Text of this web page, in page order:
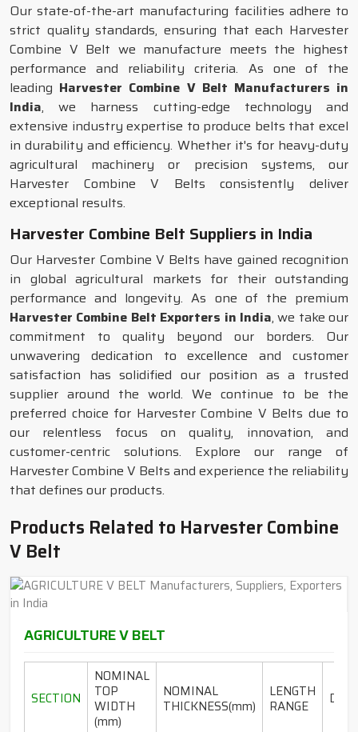
Our state-of-the-art manufacturing facilities adhere to
strict quality standards, ensuring that each Harvester
Combine V Belt we manufacture meets the highest
performance and reliability criteria. As one of the
leading Harvester Combine V Belt Manufacturers in
India, we harness cutting-edge technology and
extensive industry expertise to produce belts that excel
in durability and efficiency. Whether it's for heavy-duty
agricultural machinery or precision systems, our
Harvester Combine V Belts consistently deliver
exceptional results.
Harvester Combine Belt Suppliers in India
Our Harvester Combine V Belts have gained recognition
in global agricultural markets for their outstanding
performance and longevity. As one of the premium
Harvester Combine Belt Exporters in India, we take our
commitment to quality beyond our borders. Our
unwavering dedication to excellence and customer
satisfaction has solidified our position as a trusted
supplier around the world. We continue to be the
preferred choice for Harvester Combine V Belts due to
our relentless focus on quality, innovation, and
customer-centric solutions. Explore our range of
Harvester Combine V Belts and experience the reliability
that defines our products.
Products Related to Harvester Combine
V Belt
AGRICULTURE V BELT
SECTION
NOMINAL
TOP
WIDTH
(mm)
NOMINAL
THICKNESS(mm)
LENGTH
RANGE